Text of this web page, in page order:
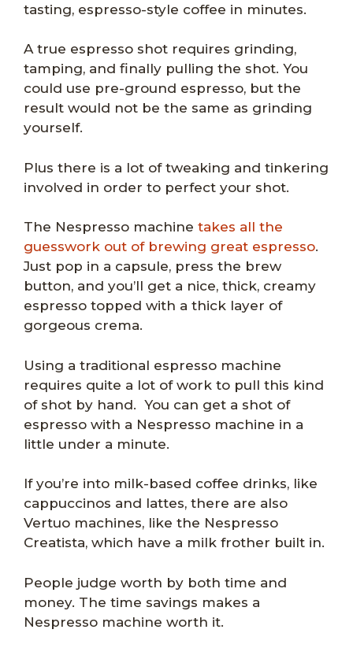
tasting, espresso-style coffee in minutes.
A true espresso shot requires grinding,
tamping, and finally pulling the shot. You
could use pre-ground espresso, but the
result would not be the same as grinding
yourself.
Plus there is a lot of tweaking and tinkering
involved in order to perfect your shot.
The Nespresso machine takes all the
guesswork out of brewing great espresso.
Just pop in a capsule, press the brew
button, and you’ll get a nice, thick, creamy
espresso topped with a thick layer of
gorgeous crema.
Using a traditional espresso machine
requires quite a lot of work to pull this kind
of shot by hand. You can get a shot of
espresso with a Nespresso machine in a
little under a minute.
If you’re into milk-based coffee drinks, like
cappuccinos and lattes, there are also
Vertuo machines, like the Nespresso
Creatista, which have a milk frother built in.
People judge worth by both time and
money. The time savings makes a
Nespresso machine worth it.